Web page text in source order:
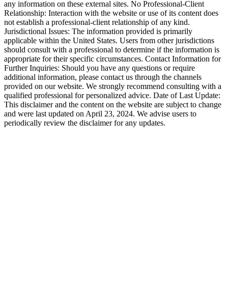
any information on these external sites. No Professional-Client
Relationship: Interaction with the website or use of its content does
not establish a professional-client relationship of any kind.
Jurisdictional Issues: The information provided is primarily
applicable within the United States. Users from other jurisdictions
should consult with a professional to determine if the information is
appropriate for their specific circumstances. Contact Information for
Further Inquiries: Should you have any questions or require
additional information, please contact us through the channels
provided on our website. We strongly recommend consulting with a
qualified professional for personalized advice. Date of Last Update:
This disclaimer and the content on the website are subject to change
and were last updated on April 23, 2024. We advise users to
periodically review the disclaimer for any updates.